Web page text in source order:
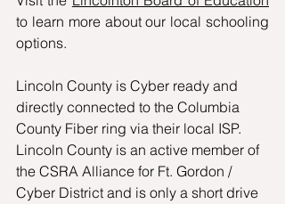
to learn more about our local schooling
options.
Lincoln County is Cyber ready and
directly connected to the Columbia
County Fiber ring via their local ISP.
Lincoln County is an active member of
the CSRA Alliance for Ft. Gordon /
Cyber District and is only a short drive